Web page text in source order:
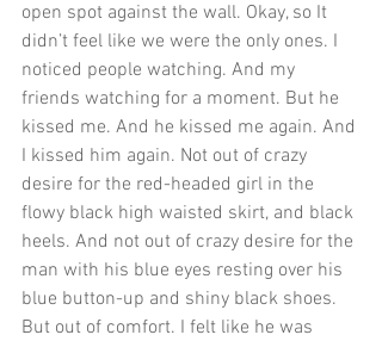
open spot against the wall. Okay, so It
didn’t feel like we were the only ones. I
noticed people watching. And my
friends watching for a moment. But he
kissed me. And he kissed me again. And
I kissed him again. Not out of crazy
desire for the red-headed girl in the
flowy black high waisted skirt, and black
heels. And not out of crazy desire for the
man with his blue eyes resting over his
blue button-up and shiny black shoes.
But out of comfort. I felt like he was